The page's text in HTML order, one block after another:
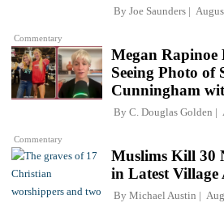
Commentary
By Joe Saunders
Commentary
Megan Rapinoe
Seeing Photo of
Cunningham
By C. Douglas Golden
Muslims Kill 30
in Latest Village
By Michael Austin